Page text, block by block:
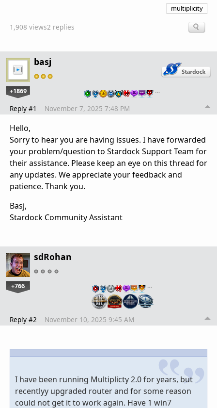
multiplicity
1,908 views2 replies
basj
+1869 …
Reply #1 November 7, 2025 7:48 PM
Hello,
Sorry to hear you are having issues. I have forwarded
your problem/question to Stardock Support Team for
their assistance. Please keep an eye on this thread for
any updates. We appreciate your feedback and
patience. Thank you.
Basj,
Stardock Community Assistant
sdRohan
+766 …
Reply #2 November 10, 2025 9:45 AM
I have been running Multiplicty 2.0 for years, but
recentlyy upgraded router and for some reason
could not get it to work again. Have 1 win7